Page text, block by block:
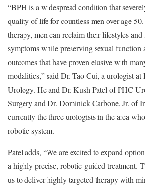
“BPH is a widespread condition that
quality of life for countless men over age
therapy, men can reclaim their lifestyles
symptoms while preserving sexual
outcomes that have proven elusive with
modalities,” said Dr. Tao Cui, a urologist at
Urology. He and Dr. Kush Patel of PHC
Surgery and Dr. Dominick Carbone, Jr. of
currently the three urologists in the area
robotic system.
Patel adds, “We are excited to expand
a highly precise, robotic-guided treatment.
us to deliver highly targeted therapy with